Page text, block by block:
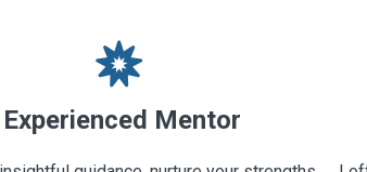
Experienced Mentor